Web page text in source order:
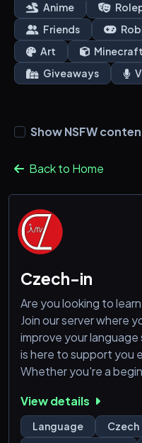
Anime
Friends
Art
Minecraft
Giveaways
Show NSFW
Back to Home
Czech-in
Are you looking to
Join our server where
improve your
is here to support you
Whether you're a
and master the Czech
start your language
View details
Language Czech